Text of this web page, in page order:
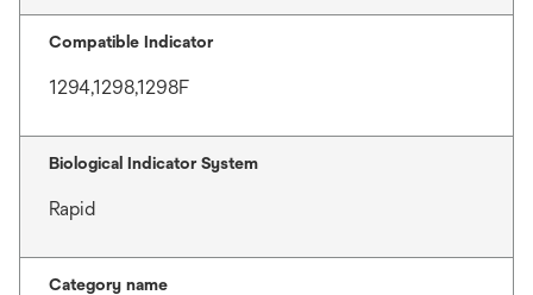
Compatible Indicator
1294,1298,1298F
Biological Indicator System
Rapid
Category name